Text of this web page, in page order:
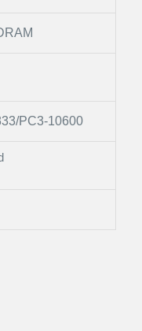
PC3-10600